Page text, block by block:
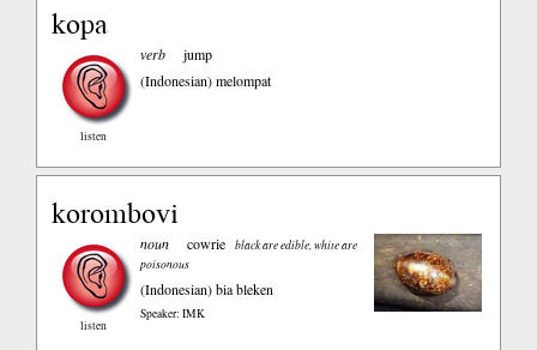
kopa
listen
verb
jump
(Indonesian)melompat
korombovi
listen
noun cowrie
black are edible, white are
poisonous
(Indonesian)bia bleken
Speaker: IMK